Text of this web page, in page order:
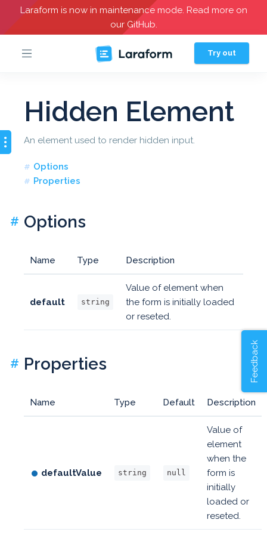
Feedback
Laraform is now in maintenance mode. Read more on
our GitHub.
Try out
Hidden Element
An element used to render hidden input.
Options
Properties
# Options
Name Type Description
default string
Value of element when
the form is initially loaded
or reseted.
# Properties
Name Type Default Description
defaultValue string null
Value of
element
when the
form is
initially
loaded or
reseted.